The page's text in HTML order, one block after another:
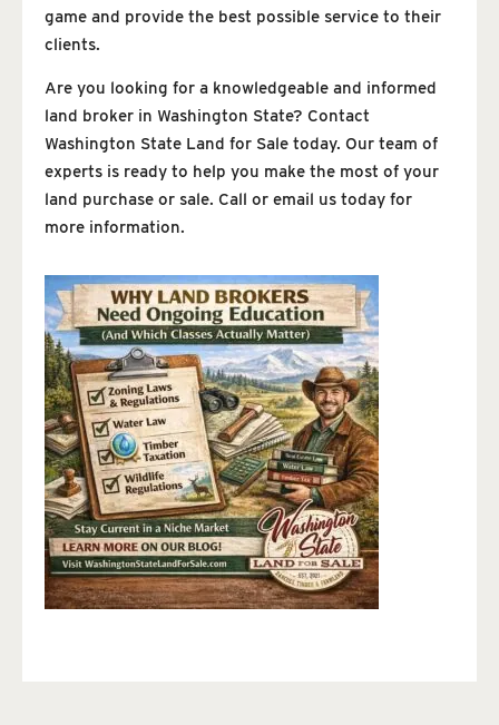
game and provide the best possible service to their
clients.
Are you looking for a knowledgeable and informed
land broker in Washington State? Contact
Washington State Land for Sale today. Our team of
experts is ready to help you make the most of your
land purchase or sale. Call or email us today for
more information.